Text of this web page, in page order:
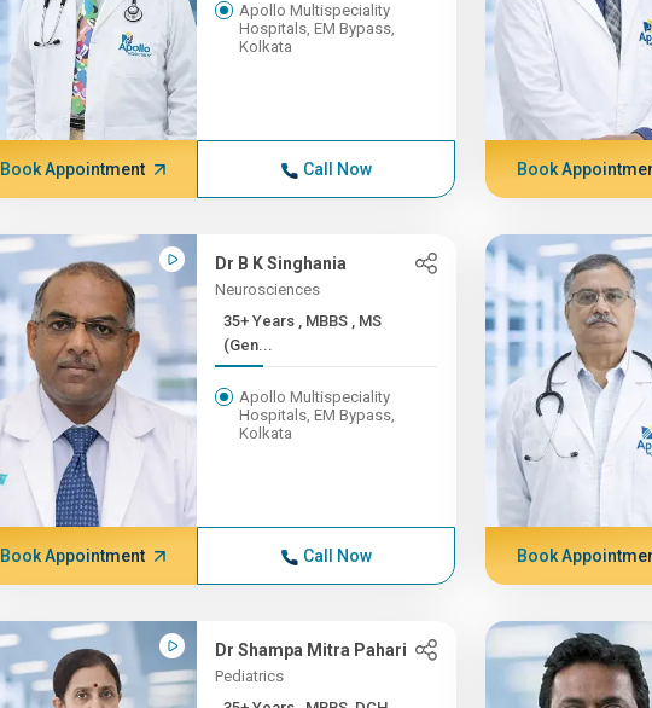
Apollo Multispeciality
Hospitals, EM Bypass,
Kolkata
Book Appointment Call Now Book
Dr B K Singhania
Neurosciences
35+ Years , MBBS , MS
(Gen...
Apollo Multispeciality
Hospitals, EM Bypass,
Kolkata
Book Appointment Call Now Book
Dr Shampa Mitra Pahari
Pediatrics